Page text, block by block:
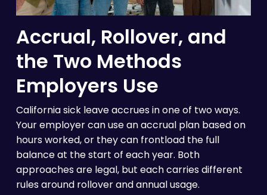
Accrual, Rollover, and
the Two Methods
Employers Use
California sick leave accrues in one of two ways.
Your employer can use an accrual plan based on
hours worked, or they can frontload the full
balance at the start of each year. Both
approaches are legal, but each carries different
rules around rollover and annual usage.